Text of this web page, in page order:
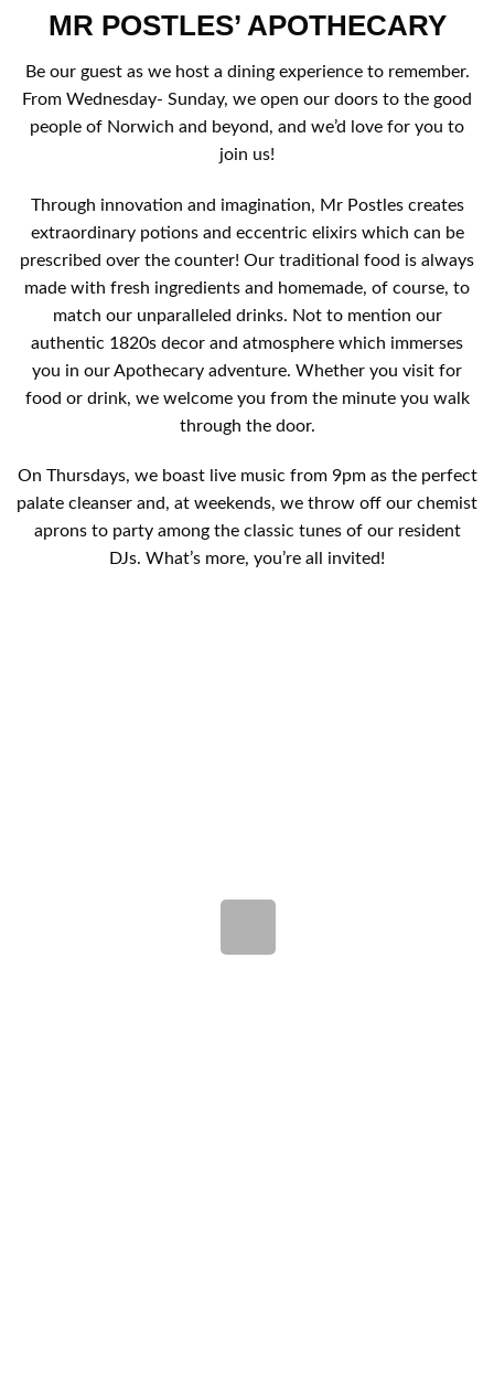
MR POSTLES’ APOTHECARY
Be our guest as we host a dining experience to remember.
From Wednesday- Sunday, we open our doors to the good
people of Norwich and beyond, and we’d love for you to
join us!
Through innovation and imagination, Mr Postles creates
extraordinary potions and eccentric elixirs which can be
prescribed over the counter! Our traditional food is always
made with fresh ingredients and homemade, of course, to
match our unparalleled drinks. Not to mention our
authentic 1820s decor and atmosphere which immerses
you in our Apothecary adventure. Whether you visit for
food or drink, we welcome you from the minute you walk
through the door.
On Thursdays, we boast live music from 9pm as the perfect
palate cleanser and, at weekends, we throw off our chemist
aprons to party among the classic tunes of our resident
DJs. What’s more, you’re all invited!